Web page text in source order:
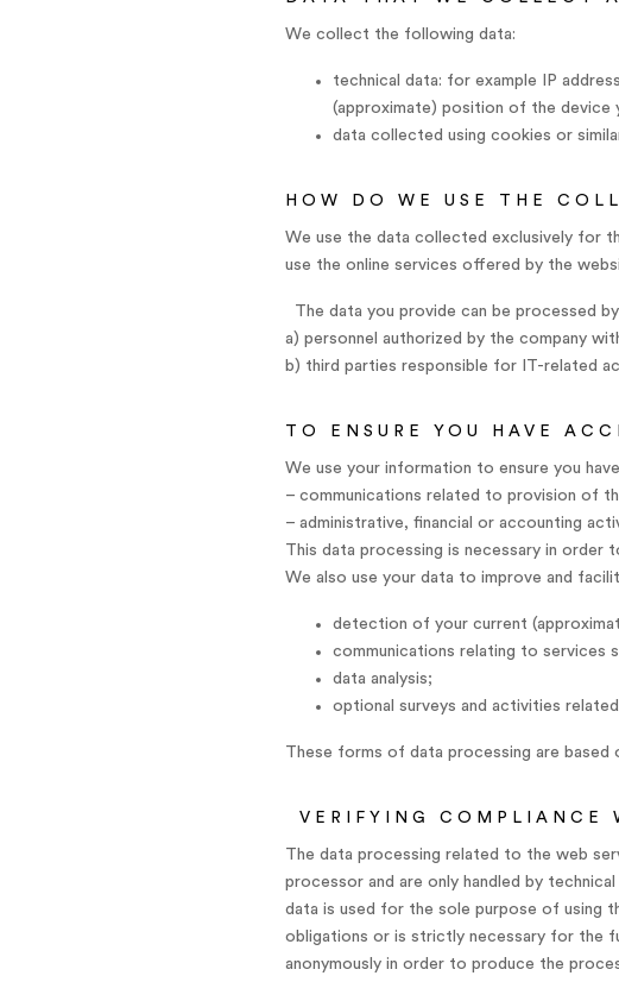
We collect the following data:
technical data: for example IP
(approximate) position of the device
data collected using cookies or
HOW DO WE USE THE
We use the data collected exclusively for
use the online services offered by the
The data you provide can be processed
a) personnel authorized by the company
b) third parties responsible for IT-related
TO ENSURE YOU HAVE
We use your information to ensure you
– communications related to provision of
– administrative, financial or accounting
This data processing is necessary in
We also use your data to improve and
detection of your current
communications relating to services
data analysis;
optional surveys and activities
These forms of data processing are
VERIFYING COMPLIANCE
The data processing related to the web
processor and are only handled by
data is used for the sole purpose of using
obligations or is strictly necessary for the
anonymously in order to produce the